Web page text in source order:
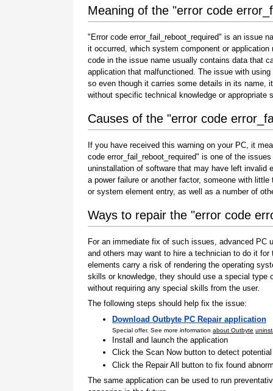
Meaning of the "error code
"Error code error_fail_reboot_required" is an issue
it occurred, which system component or
code in the issue name usually contains data that
application that malfunctioned. The issue with
so even though it carries some details in its
without specific technical knowledge or appropriate
Causes of the "error code
If you have received this warning on your PC, it
code error_fail_reboot_required" is one of the
uninstallation of software that may have left invalid
a power failure or another factor, someone with
or system element entry, as well as a number of
Ways to repair the "error code
For an immediate fix of such issues, advanced
and others may want to hire a technician to do it
elements carry a risk of rendering the operating
skills or knowledge, they should use a special
without requiring any special skills from the user.
The following steps should help fix the issue:
Download Outbyte PC Repair application
Special offer. See more information about Outbyte
Install and launch the application
Click the Scan Now button to detect
Click the Repair All button to fix found
The same application can be used to run